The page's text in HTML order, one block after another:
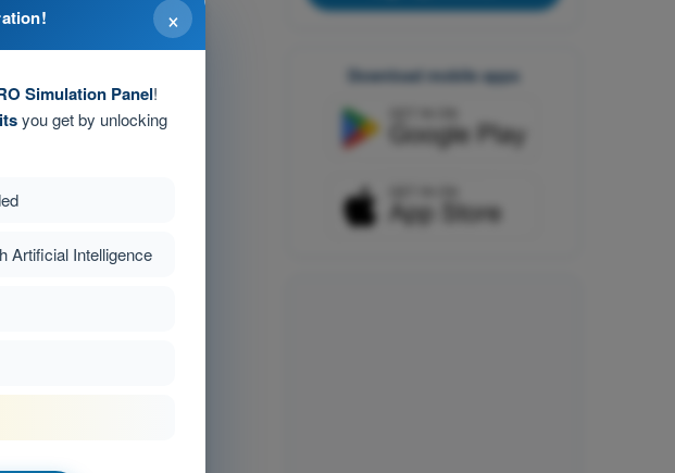
Download mobile apps
×
Simulation Panel!
you get by unlocking
Artificial Intelligence